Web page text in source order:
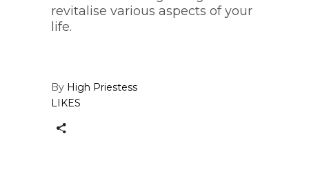
revitalise various aspects of your
life.
By High Priestess
LIKES